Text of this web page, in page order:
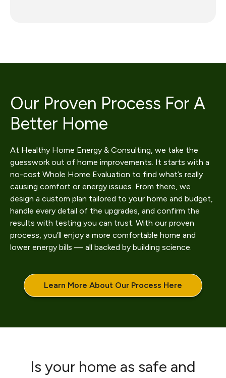
Our Proven Process For A
Better Home
At Healthy Home Energy & Consulting, we take the
guesswork out of home improvements. It starts with a
no-cost Whole Home Evaluation to find what’s really
causing comfort or energy issues. From there, we
design a custom plan tailored to your home and budget,
handle every detail of the upgrades, and confirm the
results with testing you can trust. With our proven
process, you’ll enjoy a more comfortable home and
lower energy bills — all backed by building science.
Learn More About Our Process Here
Is your home as safe and